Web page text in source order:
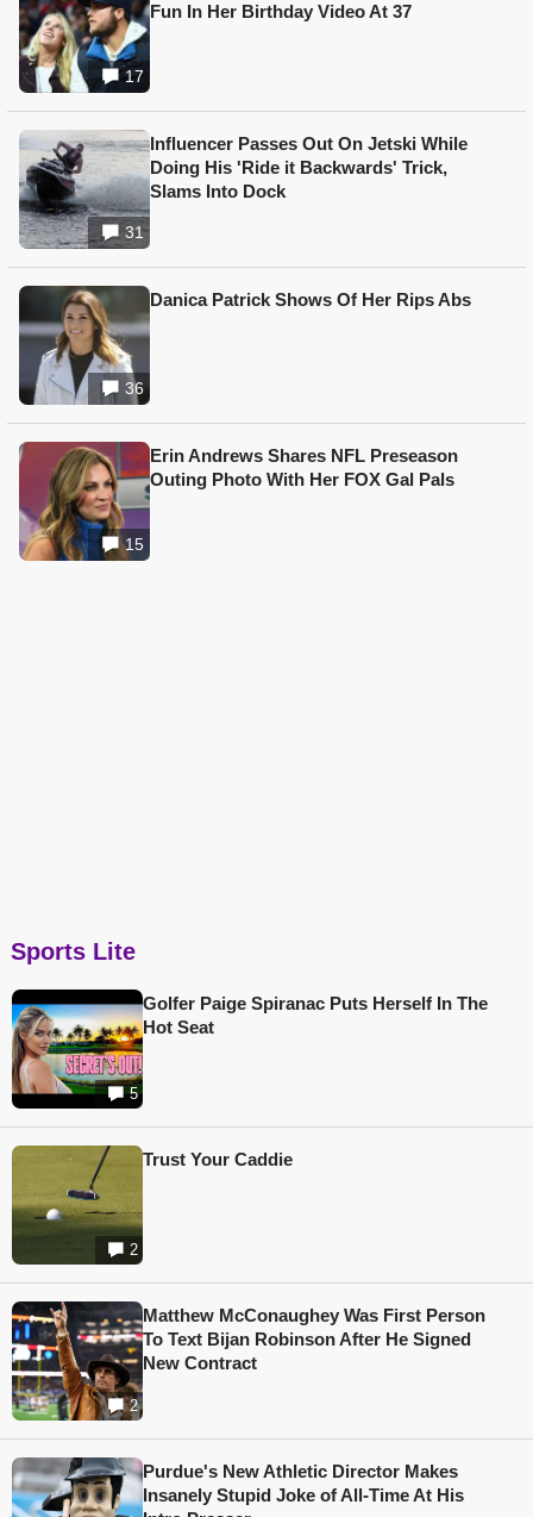
17
Fun In Her Birthday Video At 37
31
Influencer Passes Out On Jetski While
Doing His 'Ride it Backwards' Trick,
Slams Into Dock
36
Danica Patrick Shows Of Her Rips Abs
15
Erin Andrews Shares NFL Preseason
Outing Photo With Her FOX Gal Pals
Sports Lite
5
Golfer Paige Spiranac Puts Herself In The
Hot Seat
2
Trust Your Caddie
2
Matthew McConaughey Was First Person
To Text Bijan Robinson After He Signed
New Contract
Purdue's New Athletic Director Makes
Insanely Stupid Joke of All-Time At His